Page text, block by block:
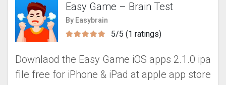
Easy Game – Brain Tes‪t
By Easybrain
5/5 (1 ratings)
Downlaod the Easy Game‬ iOS apps 2.1.0 ipa
file free for iPhone & iPad at apple app store